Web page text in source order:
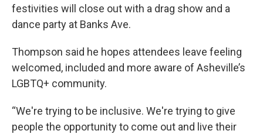
festivities will close out with a drag show and a
dance party at Banks Ave.
Thompson said he hopes attendees leave feeling
welcomed, included and more aware of Asheville’s
LGBTQ+ community.
“We're trying to be inclusive. We're trying to give
people the opportunity to come out and live their